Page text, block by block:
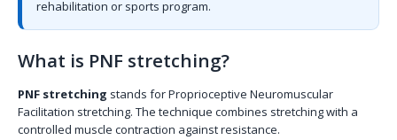
rehabilitation or sports program.
What is PNF stretching?
PNF stretching stands for Proprioceptive Neuromuscular
Facilitation stretching. The technique combines stretching with a
controlled muscle contraction against resistance.